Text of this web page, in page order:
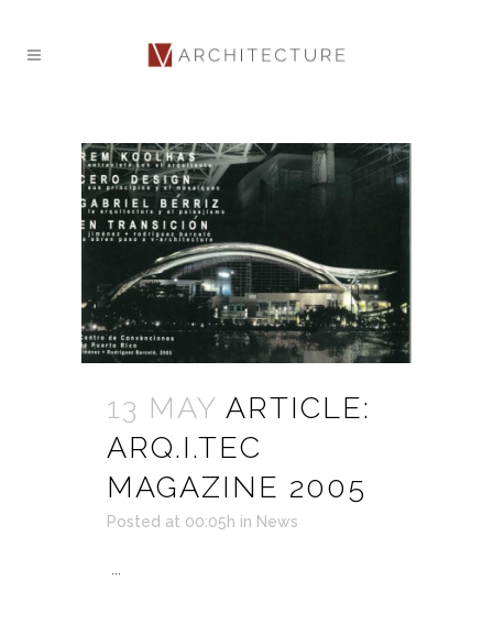
13 MAY ARTICLE:
ARQ.I.TEC
MAGAZINE 2005
Posted at 00:05h in News